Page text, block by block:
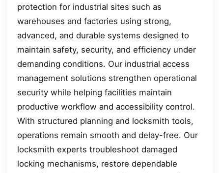
protection for industrial sites such as
warehouses and factories using strong,
advanced, and durable systems designed to
maintain safety, security, and efficiency under
demanding conditions. Our industrial access
management solutions strengthen operational
security while helping facilities maintain
productive workflow and accessibility control.
With structured planning and locksmith tools,
operations remain smooth and delay-free. Our
locksmith experts troubleshoot damaged
locking mechanisms, restore dependable